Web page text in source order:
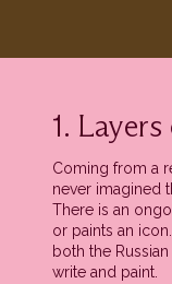
1.
Coming from a
never imagined
There is an
or paints an
both the
write and paint.